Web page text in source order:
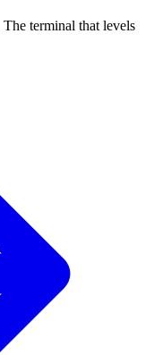
The terminal that levels